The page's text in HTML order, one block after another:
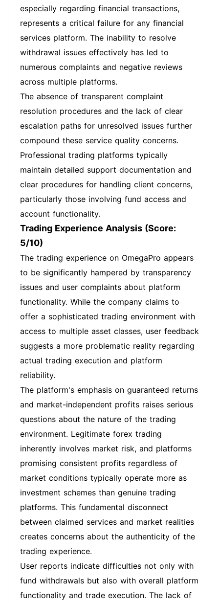
especially regarding financial transactions,
represents a critical failure for any financial
services platform. The inability to resolve
withdrawal issues effectively has led to
numerous complaints and negative reviews
across multiple platforms.
The absence of transparent complaint
resolution procedures and the lack of clear
escalation paths for unresolved issues further
compound these service quality concerns.
Professional trading platforms typically
maintain detailed support documentation and
clear procedures for handling client concerns,
particularly those involving fund access and
account functionality.
Trading Experience Analysis (Score:
5/10)
The trading experience on OmegaPro appears
to be significantly hampered by transparency
issues and user complaints about platform
functionality. While the company claims to
offer a sophisticated trading environment with
access to multiple asset classes, user feedback
suggests a more problematic reality regarding
actual trading execution and platform
reliability.
The platform's emphasis on guaranteed returns
and market-independent profits raises serious
questions about the nature of the trading
environment. Legitimate forex trading
inherently involves market risk, and platforms
promising consistent profits regardless of
market conditions typically operate more as
investment schemes than genuine trading
platforms. This fundamental disconnect
between claimed services and market realities
creates concerns about the authenticity of the
trading experience.
User reports indicate difficulties not only with
fund withdrawals but also with overall platform
functionality and trade execution. The lack of